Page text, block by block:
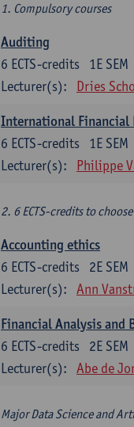
1. Compulsory courses
Auditing
1E SEM
6 ECTS-credits
Lecturer(s):
Dries
International Financial
1E SEM
6 ECTS-credits
Lecturer(s):
Philippe
2. 6 ECTS-credits to
Accounting ethics
2E SEM
6 ECTS-credits
Lecturer(s):
Ann
Financial Analysis and
2E SEM
6 ECTS-credits
Lecturer(s):
Abe de
Major Data Science and